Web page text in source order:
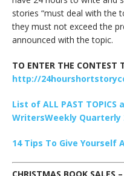
stories “must deal with the
they must not exceed the
announced with the topic.
TO ENTER THE CONTEST
http://
List of ALL PAST TOPICS
WritersWeekly Quarterly
14 Tips To Give Yourself